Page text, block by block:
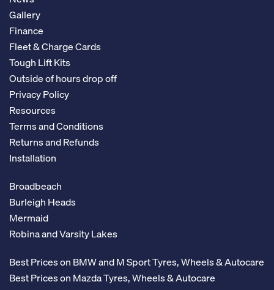
Gallery
Finance
Fleet & Charge Cards
Tough Lift Kits
Outside of hours drop off
Privacy Policy
Resources
Terms and Conditions
Returns and Refunds
Installation
Broadbeach
Burleigh Heads
Mermaid
Robina and Varsity Lakes
Best Prices on BMW and M Sport Tyres, Wheels & Autocare
Best Prices on Mazda Tyres, Wheels & Autocare